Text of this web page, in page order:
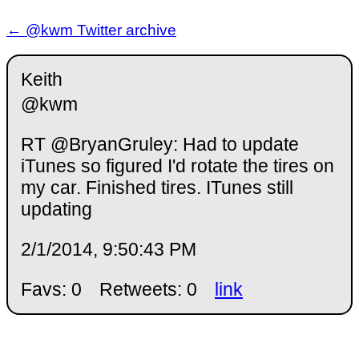
← @kwm Twitter archive
Keith
@kwm
RT @BryanGruley: Had to update
iTunes so figured I'd rotate the tires on
my car. Finished tires. ITunes still
updating
2/1/2014, 9:50:43 PM
Favs: 0
Retweets: 0 link